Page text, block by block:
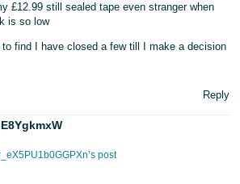
£12.99 still sealed tape even stranger when
is so low
to find I have closed a few till I make a decision
Reply
post